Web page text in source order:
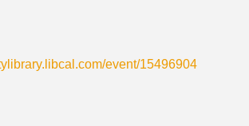
event/15496904